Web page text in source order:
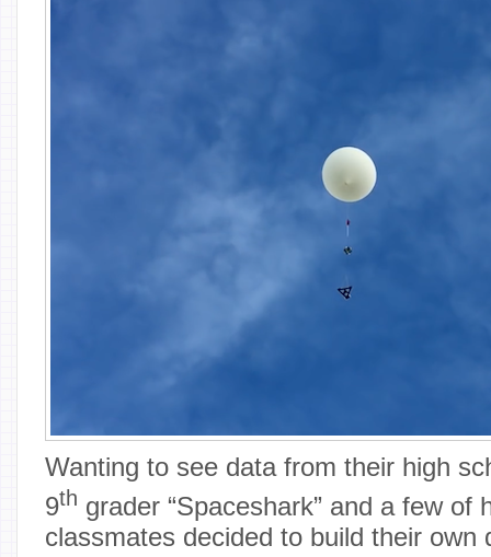
Wanting to see data from their high
9th grader “Spaceshark” and a few of
classmates decided to build their own